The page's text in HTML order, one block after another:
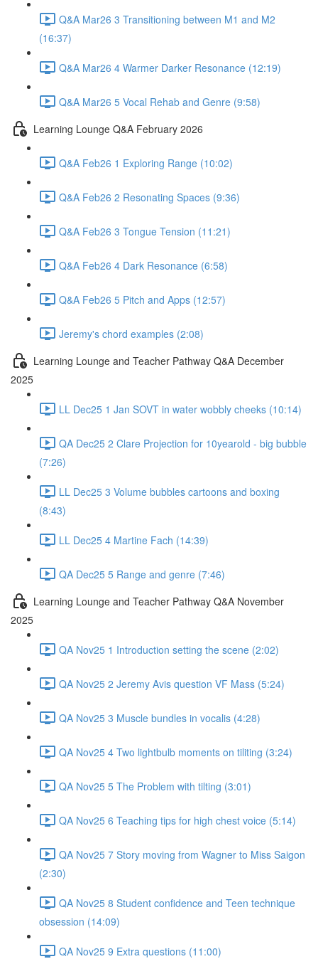
Q&A Mar26 3 Transitioning between M1 and M2
(16:37)
Q&A Mar26 4 Warmer Darker Resonance (12:19)
Q&A Mar26 5 Vocal Rehab and Genre (9:58)
Learning Lounge Q&A February 2026
Q&A Feb26 1 Exploring Range (10:02)
Q&A Feb26 2 Resonating Spaces (9:36)
Q&A Feb26 3 Tongue Tension (11:21)
Q&A Feb26 4 Dark Resonance (6:58)
Q&A Feb26 5 Pitch and Apps (12:57)
Jeremy's chord examples (2:08)
Learning Lounge and Teacher Pathway Q&A December
2025
LL Dec25 1 Jan SOVT in water wobbly cheeks (10:14)
QA Dec25 2 Clare Projection for 10yearold - big bubble
(7:26)
LL Dec25 3 Volume bubbles cartoons and boxing
(8:43)
LL Dec25 4 Martine Fach (14:39)
QA Dec25 5 Range and genre (7:46)
Learning Lounge and Teacher Pathway Q&A November
2025
QA Nov25 1 Introduction setting the scene (2:02)
QA Nov25 2 Jeremy Avis question VF Mass (5:24)
QA Nov25 3 Muscle bundles in vocalis (4:28)
QA Nov25 4 Two lightbulb moments on tiliting (3:24)
QA Nov25 5 The Problem with tilting (3:01)
QA Nov25 6 Teaching tips for high chest voice (5:14)
QA Nov25 7 Story moving from Wagner to Miss Saigon
(2:30)
QA Nov25 8 Student confidence and Teen technique
obsession (14:09)
QA Nov25 9 Extra questions (11:00)